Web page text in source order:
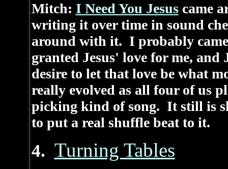
Mitch: I Need You Jesuscame
writing it over time in sound
around with it. I probably
granted Jesus' love for me,
desire to let that love be what
really evolved as all four of us
picking kind of song. It still is
to put a real shuffle beat to it.
4. Turning Tables